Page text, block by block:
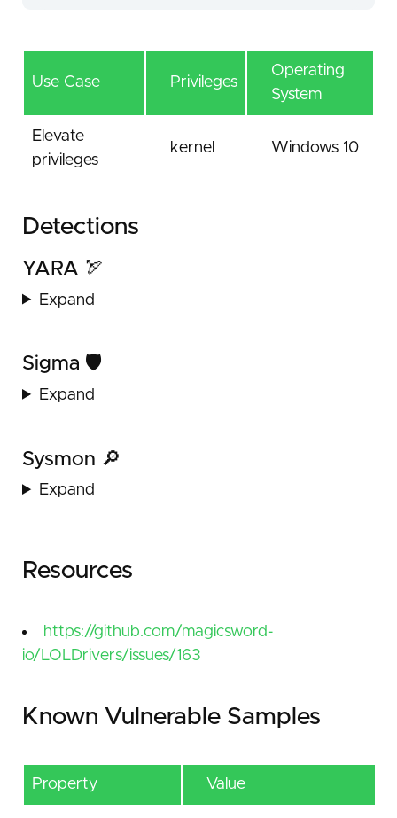
Use Case Privileges
Operating
System
Elevate
privileges
kernel Windows 10
Detections
YARA 🏹
Expand
Sigma 🛡️
Expand
Sysmon 🔎
Expand
Resources
https://github.com/magicsword-
io/LOLDrivers/issues/163
Known Vulnerable Samples
Property Value